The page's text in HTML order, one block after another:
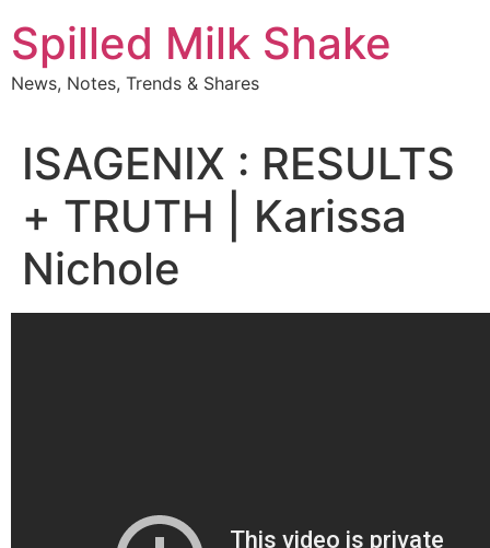
to
content
Spilled Milk Shake
News, Notes, Trends & Shares
ISAGENIX : RESULTS
+ TRUTH | Karissa
Nichole